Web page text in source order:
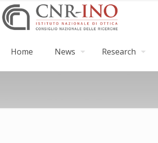
Home News Research